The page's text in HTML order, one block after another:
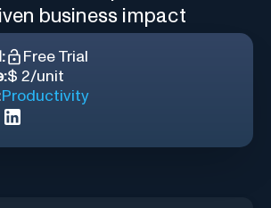
business impact
Free Trial
$ 2/unit
Productivity